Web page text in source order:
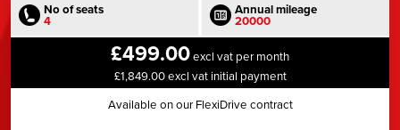
No of seats
4
Annual mileage
20000
£499.00excl vat per month
£1,849.00 excl vat initial payment
Available on our FlexiDrive contract